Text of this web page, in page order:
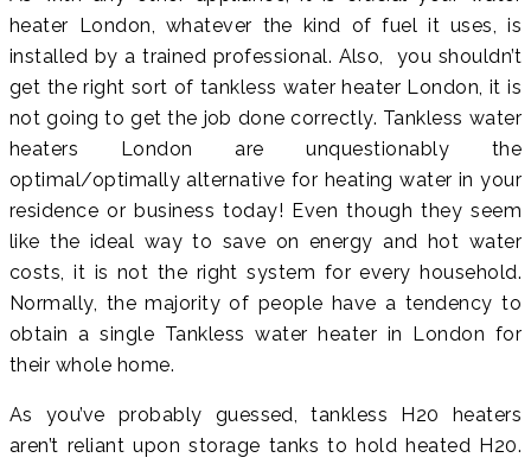
heater London, whatever the kind of fuel it uses, is
installed by a trained professional. Also, you shouldn’t
get the right sort of tankless water heater London, it is
not going to get the job done correctly. Tankless water
heaters London are unquestionably the
optimal/optimally alternative for heating water in your
residence or business today! Even though they seem
like the ideal way to save on energy and hot water
costs, it is not the right system for every household.
Normally, the majority of people have a tendency to
obtain a single Tankless water heater in London for
their whole home.
As you’ve probably guessed, tankless H20 heaters
aren’t reliant upon storage tanks to hold heated H20.